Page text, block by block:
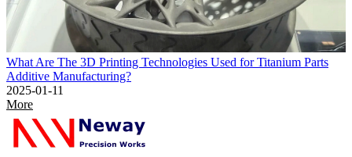
What Are The 3D Printing Technologies Used for Titanium Parts
Additive Manufacturing?
2025-01-11
More